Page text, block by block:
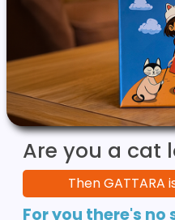
Are you a cat
Then GATTARA
For you there's